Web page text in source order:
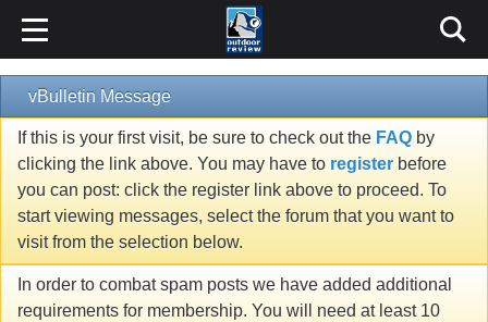
vBulletin Message
If this is your first visit, be sure to check out the FAQ by
clicking the link above. You may have to register before
you can post: click the register link above to proceed. To
start viewing messages, select the forum that you want to
visit from the selection below.
In order to combat spam posts we have added additional
requirements for membership. You will need at least 10